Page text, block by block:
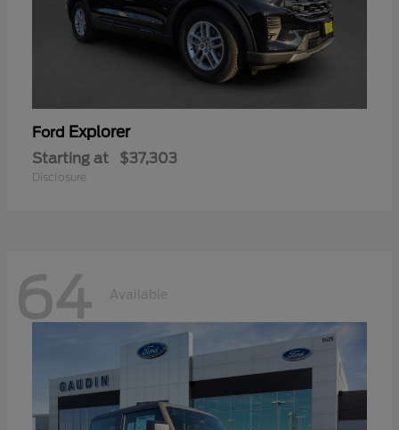
Ford Explorer
Starting at $37,303
Disclosure
64 Available